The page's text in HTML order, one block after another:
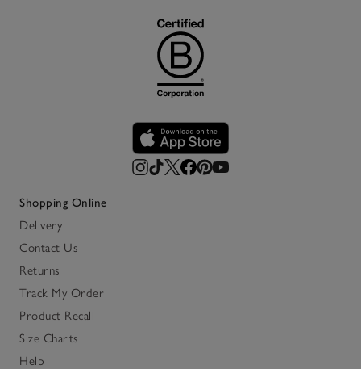
Shopping Online
Delivery
Contact Us
Returns
Track My Order
Product Recall
Size Charts
Help